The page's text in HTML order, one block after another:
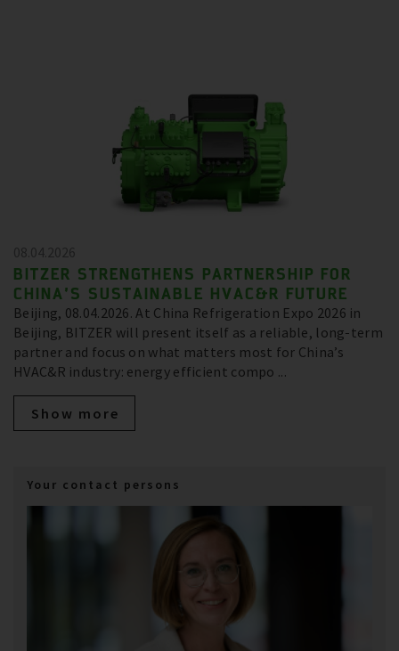
Your contact persons
08.04.2026
BITZER STRENGTHENS PARTNERSHIP FOR
CHINA’S SUSTAINABLE HVAC&R FUTURE
Beijing, 08.04.2026. At China Refrigeration Expo 2026 in
Beijing, BITZER will present itself as a reliable, long‑term
partner and focus on what matters most for China’s
HVAC&R industry: energy efficient compo ...
Show more